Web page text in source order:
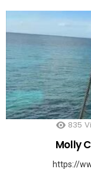
835
Molly
https://